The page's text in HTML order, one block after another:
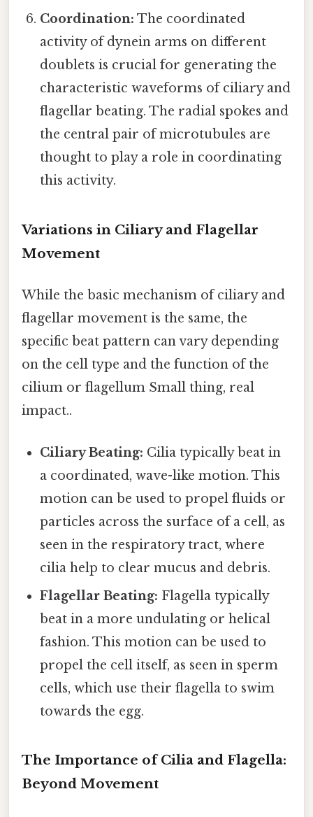
Coordination: The coordinated
activity of dynein arms on different
doublets is crucial for generating the
characteristic waveforms of ciliary and
flagellar beating. The radial spokes and
the central pair of microtubules are
thought to play a role in coordinating
this activity.
Variations in Ciliary and Flagellar
Movement
While the basic mechanism of ciliary and
flagellar movement is the same, the
specific beat pattern can vary depending
on the cell type and the function of the
cilium or flagellum Small thing, real
impact..
Ciliary Beating: Cilia typically beat in
a coordinated, wave-like motion. This
motion can be used to propel fluids or
particles across the surface of a cell, as
seen in the respiratory tract, where
cilia help to clear mucus and debris.
Flagellar Beating: Flagella typically
beat in a more undulating or helical
fashion. This motion can be used to
propel the cell itself, as seen in sperm
cells, which use their flagella to swim
towards the egg.
The Importance of Cilia and Flagella:
Beyond Movement